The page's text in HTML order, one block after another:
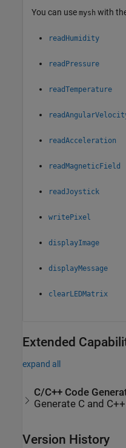
You can use mysh with
readHumidity
readPressure
readTemperature
readAcceleration
readMagneticField
readJoystick
writePixel
displayImage
displayMessage
clearLEDMatrix
Extended
expand all
C/C++ Code
Generate C and
Version History